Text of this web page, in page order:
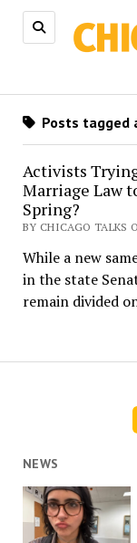
Posts tagged
Activists
Marriage Law
Spring?
BY CHICAGO TALKS
While a new
in the state
remain divided
NEWS